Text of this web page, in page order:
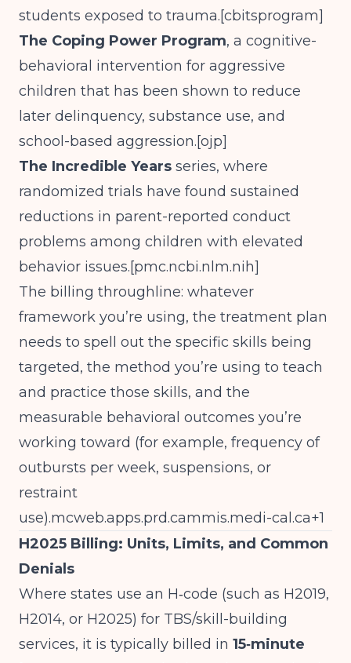
students exposed to trauma.[cbitsprogram]
The Coping Power Program, a cognitive-
behavioral intervention for aggressive
children that has been shown to reduce
later delinquency, substance use, and
school-based aggression.[ojp]
The Incredible Years series, where
randomized trials have found sustained
reductions in parent-reported conduct
problems among children with elevated
behavior issues.[pmc.ncbi.nlm.nih]
The billing throughline: whatever
framework you’re using, the treatment plan
needs to spell out the specific skills being
targeted, the method you’re using to teach
and practice those skills, and the
measurable behavioral outcomes you’re
working toward (for example, frequency of
outbursts per week, suspensions, or
restraint
use).mcweb.apps.prd.cammis.medi-cal.ca+1
H2025 Billing: Units, Limits, and Common
Denials
Where states use an H‑code (such as H2019,
H2014, or H2025) for TBS/skill-building
services, it is typically billed in 15‑minute